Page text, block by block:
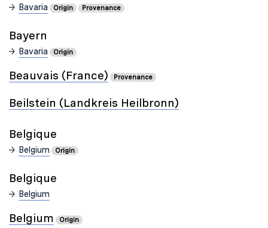
Bavaria Origin Provenance
Bayern
Bavaria Origin
Beauvais (France) Provenance
Beilstein (Landkreis Heilbronn)
Belgique
Belgium Origin
Belgique
Belgium
Belgium Origin